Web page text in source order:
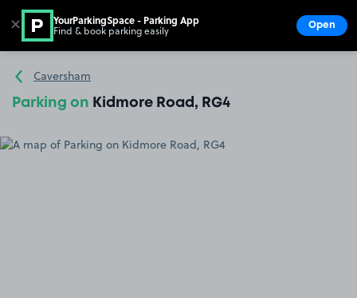
Go to the homepage
Caversham
Parking on Kidmore Road, RG4
✕ YourParkingSpace - Parking App
Find & book parking easily Open